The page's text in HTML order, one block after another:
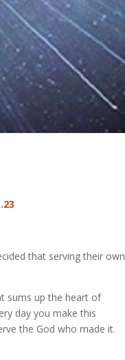
that serving their own
sums up the heart of
day you make this
the God who made it.